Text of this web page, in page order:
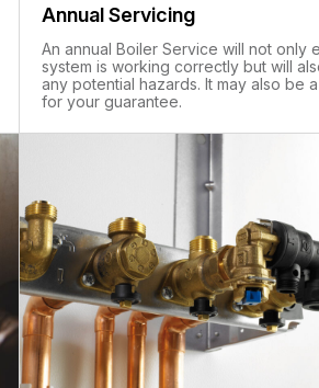
Annual Servicing
An annual Boiler Service will not only
system is working correctly but will
any potential hazards. It may also be
for your guarantee.